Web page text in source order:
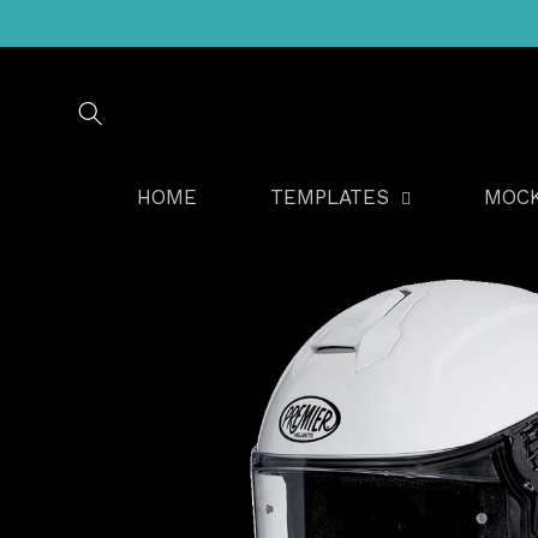
HOME TEMPLATES